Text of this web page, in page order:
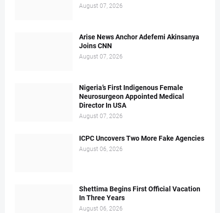
August 07, 2026
Arise News Anchor Adefemi Akinsanya
Joins CNN
August 07, 2026
Nigeria’s First Indigenous Female
Neurosurgeon Appointed Medical
Director In USA
August 07, 2026
ICPC Uncovers Two More Fake Agencies
August 06, 2026
Shettima Begins First Official Vacation
In Three Years
August 06, 2026